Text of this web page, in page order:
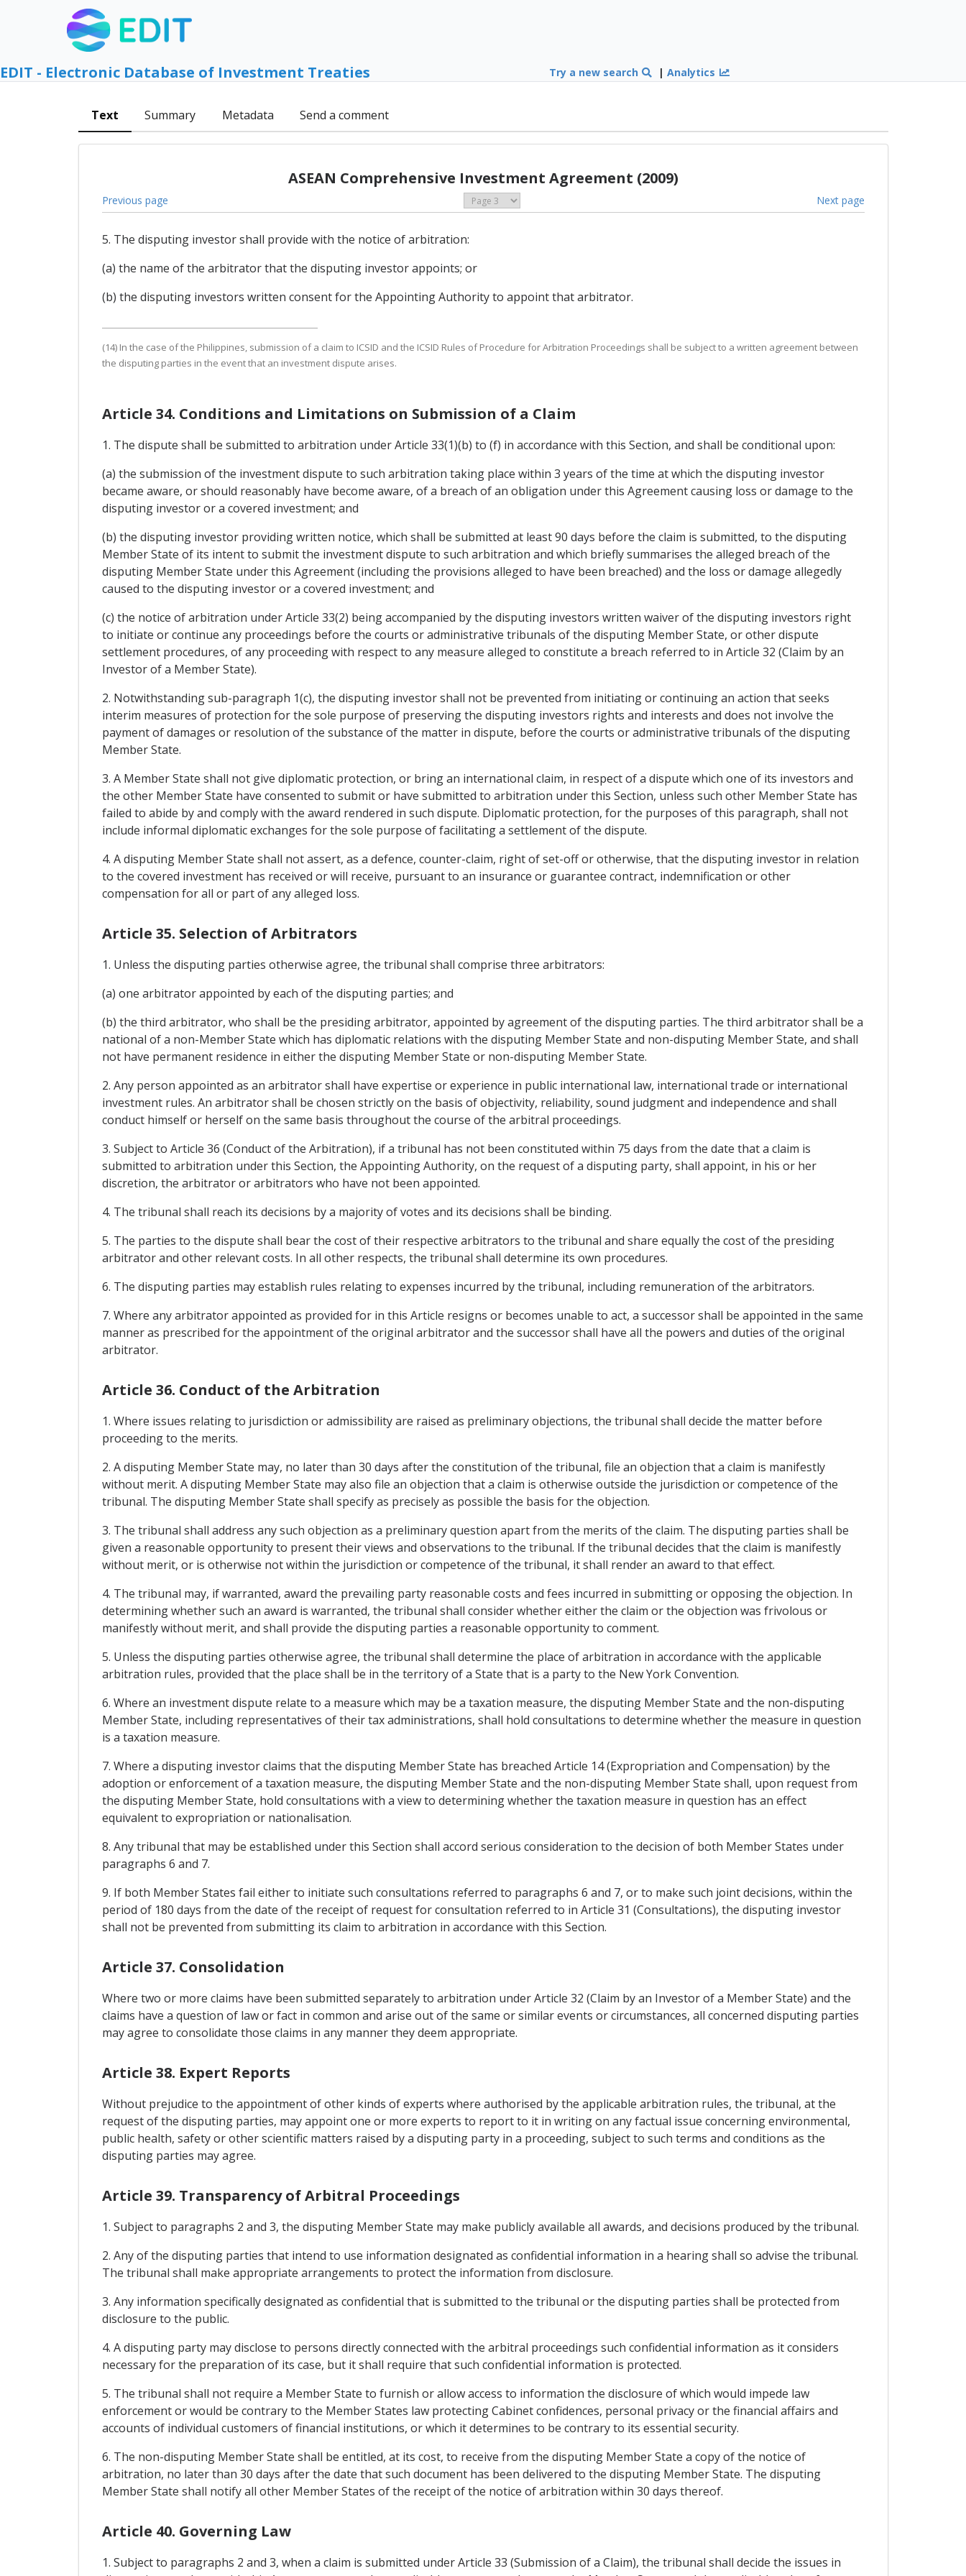
EDIT - Electronic Database of Investment Treaties Try a new search |Analytics
Text Summary Metadata Send a comment
ASEAN Comprehensive Investment Agreement (2009)
Previous page Next page
5. The disputing investor shall provide with the notice of arbitration:
(a) the name of the arbitrator that the disputing investor appoints; or
(b) the disputing investors written consent for the Appointing Authority to appoint that arbitrator.
(14) In the case of the Philippines, submission of a claim to ICSID and the ICSID Rules of Procedure for Arbitration Proceedings shall be subject to a written agreement between
the disputing parties in the event that an investment dispute arises.
Article 34. Conditions and Limitations on Submission of a Claim
1. The dispute shall be submitted to arbitration under Article 33(1)(b) to (f) in accordance with this Section, and shall be conditional upon:
(a) the submission of the investment dispute to such arbitration taking place within 3 years of the time at which the disputing investor
became aware, or should reasonably have become aware, of a breach of an obligation under this Agreement causing loss or damage to the
disputing investor or a covered investment; and
(b) the disputing investor providing written notice, which shall be submitted at least 90 days before the claim is submitted, to the disputing
Member State of its intent to submit the investment dispute to such arbitration and which briefly summarises the alleged breach of the
disputing Member State under this Agreement (including the provisions alleged to have been breached) and the loss or damage allegedly
caused to the disputing investor or a covered investment; and
(c) the notice of arbitration under Article 33(2) being accompanied by the disputing investors written waiver of the disputing investors right
to initiate or continue any proceedings before the courts or administrative tribunals of the disputing Member State, or other dispute
settlement procedures, of any proceeding with respect to any measure alleged to constitute a breach referred to in Article 32 (Claim by an
Investor of a Member State).
2. Notwithstanding sub-paragraph 1(c), the disputing investor shall not be prevented from initiating or continuing an action that seeks
interim measures of protection for the sole purpose of preserving the disputing investors rights and interests and does not involve the
payment of damages or resolution of the substance of the matter in dispute, before the courts or administrative tribunals of the disputing
Member State.
3. A Member State shall not give diplomatic protection, or bring an international claim, in respect of a dispute which one of its investors and
the other Member State have consented to submit or have submitted to arbitration under this Section, unless such other Member State has
failed to abide by and comply with the award rendered in such dispute. Diplomatic protection, for the purposes of this paragraph, shall not
include informal diplomatic exchanges for the sole purpose of facilitating a settlement of the dispute.
4. A disputing Member State shall not assert, as a defence, counter-claim, right of set-off or otherwise, that the disputing investor in relation
to the covered investment has received or will receive, pursuant to an insurance or guarantee contract, indemnification or other
compensation for all or part of any alleged loss.
Article 35. Selection of Arbitrators
1. Unless the disputing parties otherwise agree, the tribunal shall comprise three arbitrators:
(a) one arbitrator appointed by each of the disputing parties; and
(b) the third arbitrator, who shall be the presiding arbitrator, appointed by agreement of the disputing parties. The third arbitrator shall be a
national of a non-Member State which has diplomatic relations with the disputing Member State and non-disputing Member State, and shall
not have permanent residence in either the disputing Member State or non-disputing Member State.
2. Any person appointed as an arbitrator shall have expertise or experience in public international law, international trade or international
investment rules. An arbitrator shall be chosen strictly on the basis of objectivity, reliability, sound judgment and independence and shall
conduct himself or herself on the same basis throughout the course of the arbitral proceedings.
3. Subject to Article 36 (Conduct of the Arbitration), if a tribunal has not been constituted within 75 days from the date that a claim is
submitted to arbitration under this Section, the Appointing Authority, on the request of a disputing party, shall appoint, in his or her
discretion, the arbitrator or arbitrators who have not been appointed.
4. The tribunal shall reach its decisions by a majority of votes and its decisions shall be binding.
5. The parties to the dispute shall bear the cost of their respective arbitrators to the tribunal and share equally the cost of the presiding
arbitrator and other relevant costs. In all other respects, the tribunal shall determine its own procedures.
6. The disputing parties may establish rules relating to expenses incurred by the tribunal, including remuneration of the arbitrators.
7. Where any arbitrator appointed as provided for in this Article resigns or becomes unable to act, a successor shall be appointed in the same
manner as prescribed for the appointment of the original arbitrator and the successor shall have all the powers and duties of the original
arbitrator.
Article 36. Conduct of the Arbitration
1. Where issues relating to jurisdiction or admissibility are raised as preliminary objections, the tribunal shall decide the matter before
proceeding to the merits.
2. A disputing Member State may, no later than 30 days after the constitution of the tribunal, file an objection that a claim is manifestly
without merit. A disputing Member State may also file an objection that a claim is otherwise outside the jurisdiction or competence of the
tribunal. The disputing Member State shall specify as precisely as possible the basis for the objection.
3. The tribunal shall address any such objection as a preliminary question apart from the merits of the claim. The disputing parties shall be
given a reasonable opportunity to present their views and observations to the tribunal. If the tribunal decides that the claim is manifestly
without merit, or is otherwise not within the jurisdiction or competence of the tribunal, it shall render an award to that effect.
4. The tribunal may, if warranted, award the prevailing party reasonable costs and fees incurred in submitting or opposing the objection. In
determining whether such an award is warranted, the tribunal shall consider whether either the claim or the objection was frivolous or
manifestly without merit, and shall provide the disputing parties a reasonable opportunity to comment.
5. Unless the disputing parties otherwise agree, the tribunal shall determine the place of arbitration in accordance with the applicable
arbitration rules, provided that the place shall be in the territory of a State that is a party to the New York Convention.
6. Where an investment dispute relate to a measure which may be a taxation measure, the disputing Member State and the non-disputing
Member State, including representatives of their tax administrations, shall hold consultations to determine whether the measure in question
is a taxation measure.
7. Where a disputing investor claims that the disputing Member State has breached Article 14 (Expropriation and Compensation) by the
adoption or enforcement of a taxation measure, the disputing Member State and the non-disputing Member State shall, upon request from
the disputing Member State, hold consultations with a view to determining whether the taxation measure in question has an effect
equivalent to expropriation or nationalisation.
8. Any tribunal that may be established under this Section shall accord serious consideration to the decision of both Member States under
paragraphs 6 and 7.
9. If both Member States fail either to initiate such consultations referred to paragraphs 6 and 7, or to make such joint decisions, within the
period of 180 days from the date of the receipt of request for consultation referred to in Article 31 (Consultations), the disputing investor
shall not be prevented from submitting its claim to arbitration in accordance with this Section.
Article 37. Consolidation
Where two or more claims have been submitted separately to arbitration under Article 32 (Claim by an Investor of a Member State) and the
claims have a question of law or fact in common and arise out of the same or similar events or circumstances, all concerned disputing parties
may agree to consolidate those claims in any manner they deem appropriate.
Article 38. Expert Reports
Without prejudice to the appointment of other kinds of experts where authorised by the applicable arbitration rules, the tribunal, at the
request of the disputing parties, may appoint one or more experts to report to it in writing on any factual issue concerning environmental,
public health, safety or other scientific matters raised by a disputing party in a proceeding, subject to such terms and conditions as the
disputing parties may agree.
Article 39. Transparency of Arbitral Proceedings
1. Subject to paragraphs 2 and 3, the disputing Member State may make publicly available all awards, and decisions produced by the tribunal.
2. Any of the disputing parties that intend to use information designated as confidential information in a hearing shall so advise the tribunal.
The tribunal shall make appropriate arrangements to protect the information from disclosure.
3. Any information specifically designated as confidential that is submitted to the tribunal or the disputing parties shall be protected from
disclosure to the public.
4. A disputing party may disclose to persons directly connected with the arbitral proceedings such confidential information as it considers
necessary for the preparation of its case, but it shall require that such confidential information is protected.
5. The tribunal shall not require a Member State to furnish or allow access to information the disclosure of which would impede law
enforcement or would be contrary to the Member States law protecting Cabinet confidences, personal privacy or the financial affairs and
accounts of individual customers of financial institutions, or which it determines to be contrary to its essential security.
6. The non-disputing Member State shall be entitled, at its cost, to receive from the disputing Member State a copy of the notice of
arbitration, no later than 30 days after the date that such document has been delivered to the disputing Member State. The disputing
Member State shall notify all other Member States of the receipt of the notice of arbitration within 30 days thereof.
Article 40. Governing Law
1. Subject to paragraphs 2 and 3, when a claim is submitted under Article 33 (Submission of a Claim), the tribunal shall decide the issues in